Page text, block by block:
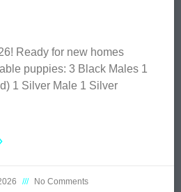
Ready for new homes
puppies: 3 Black Males 1
1 Silver Male 1 Silver
No Comments